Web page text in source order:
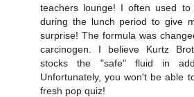
teachers lounge! I often used
during the lunch period to give
surprise! The formula was
carcinogen. I believe Kurtz
stocks the "safe" fluid in
Unfortunately, you won't be able
fresh pop quiz!